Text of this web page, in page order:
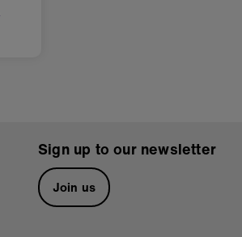
Sign up to our newsletter
Join us